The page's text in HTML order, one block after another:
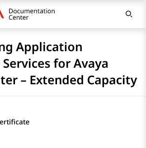
Application
for Avaya
– Extended Capacity